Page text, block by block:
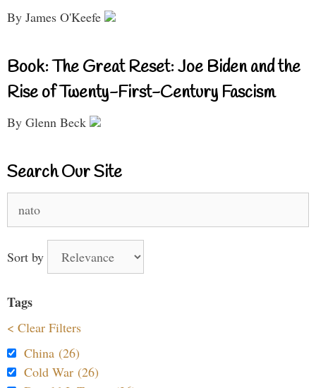
By James O'Keefe
Book: The Great Reset: Joe Biden and the
Rise of Twenty-First-Century Fascism
By Glenn Beck
Search Our Site
for:
Sort by
Tags
< Clear Filters
China (26)
Cold War (26)